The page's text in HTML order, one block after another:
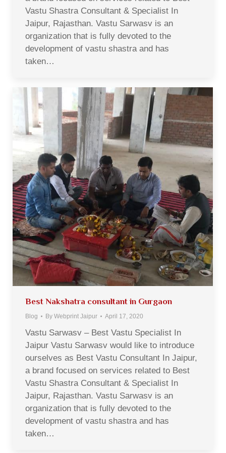
Vastu Shastra Consultant & Specialist In
Jaipur, Rajasthan. Vastu Sarwasv is an
organization that is fully devoted to the
development of vastu shastra and has
taken…
Best Nakshatra consultant in Gurgaon
Blog By Webprint Jaipur April 17, 2020
Vastu Sarwasv – Best Vastu Specialist In
Jaipur Vastu Sarwasv would like to introduce
ourselves as Best Vastu Consultant In Jaipur,
a brand focused on services related to Best
Vastu Shastra Consultant & Specialist In
Jaipur, Rajasthan. Vastu Sarwasv is an
organization that is fully devoted to the
development of vastu shastra and has
taken…